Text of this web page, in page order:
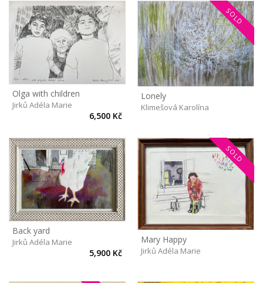
Olga with children
Jirků Adéla Marie
6,500 Kč
SOLD
Lonely
Klimešová Karolína
Back yard
Jirků Adéla Marie
5,900 Kč
SOLD
Mary Happy
Jirků Adéla Marie